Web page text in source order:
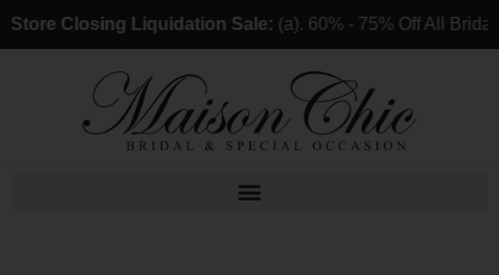
Closing Liquidation Sale:(a). 60% - 75% Off All Bridal